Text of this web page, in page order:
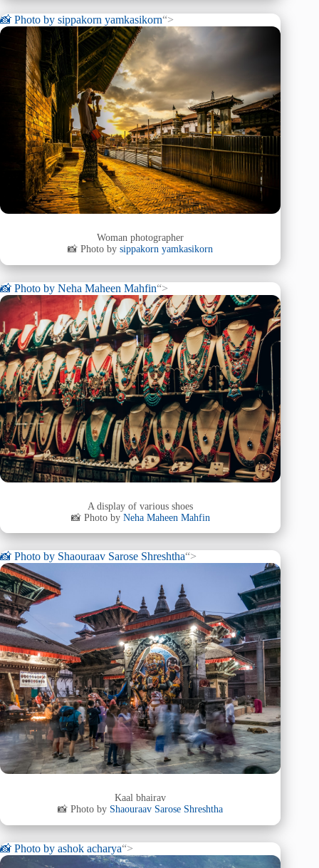
📸 Photo by sippakorn yamkasikorn“>
Woman photographer
📸 Photo bysippakorn yamkasikorn
📸 Photo by Neha Maheen Mahfin“>
A display of various shoes
📸 Photo by Neha Maheen Mahfin
📸 Photo by Shaouraav Sarose Shreshtha“>
Kaal bhairav
📸 Photo by Shaouraav Sarose Shreshtha
📸 Photo by ashok acharya“>